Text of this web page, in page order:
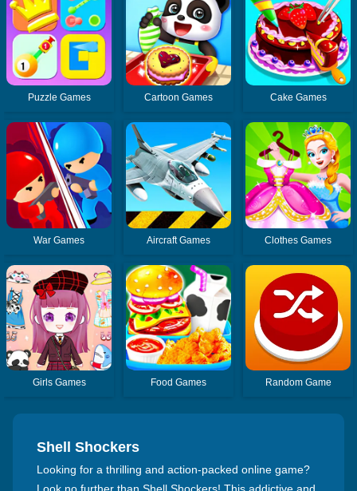
Puzzle Games Cartoon Games Cake Games
War Games Aircraft Games Clothes Games
Girls Games Food Games Random Game
Shell Shockers
Looking for a thrilling and action-packed online game?
Look no further than Shell Shockers! This addictive and